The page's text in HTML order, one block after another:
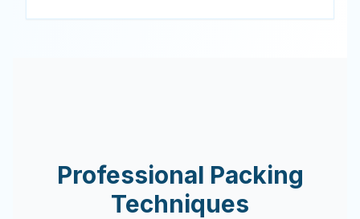
Professional Packing
Techniques